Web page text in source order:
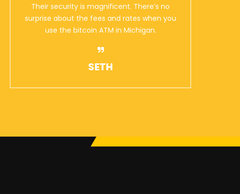
Their security is magnificent. There’s no
surprise about the fees and rates when you
use the bitcoin ATM in Michigan.
SETH